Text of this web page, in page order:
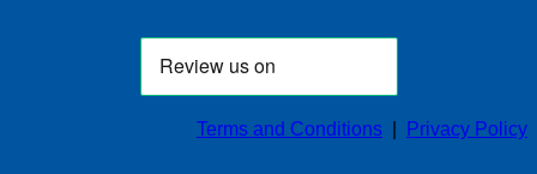
Terms and Conditions Privacy Policy